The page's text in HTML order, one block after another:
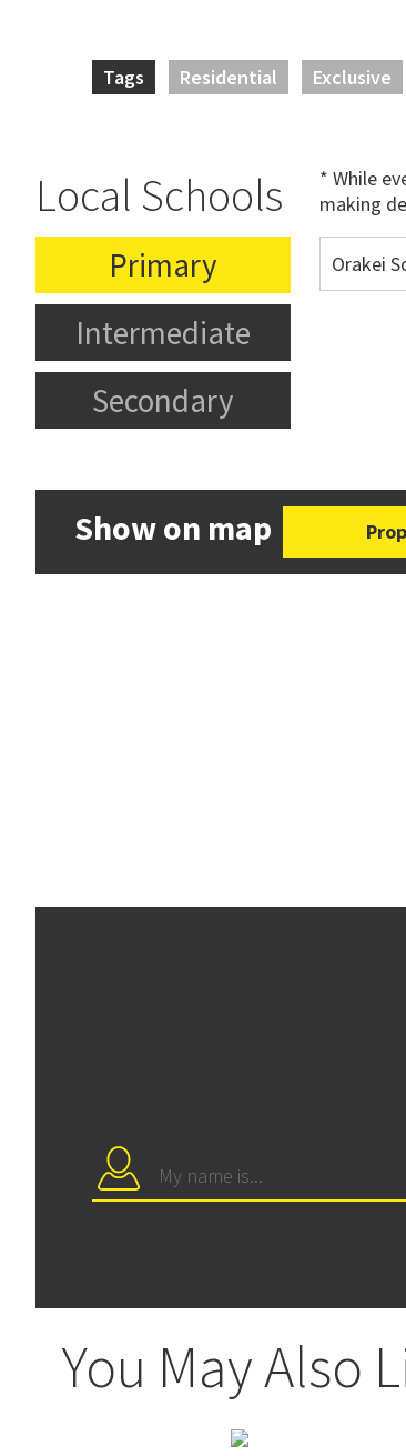
Tags Residential Exclusive
Local Schools
* While
making
Primary
Intermediate
Secondary
Orakei
Show on map
You May Also